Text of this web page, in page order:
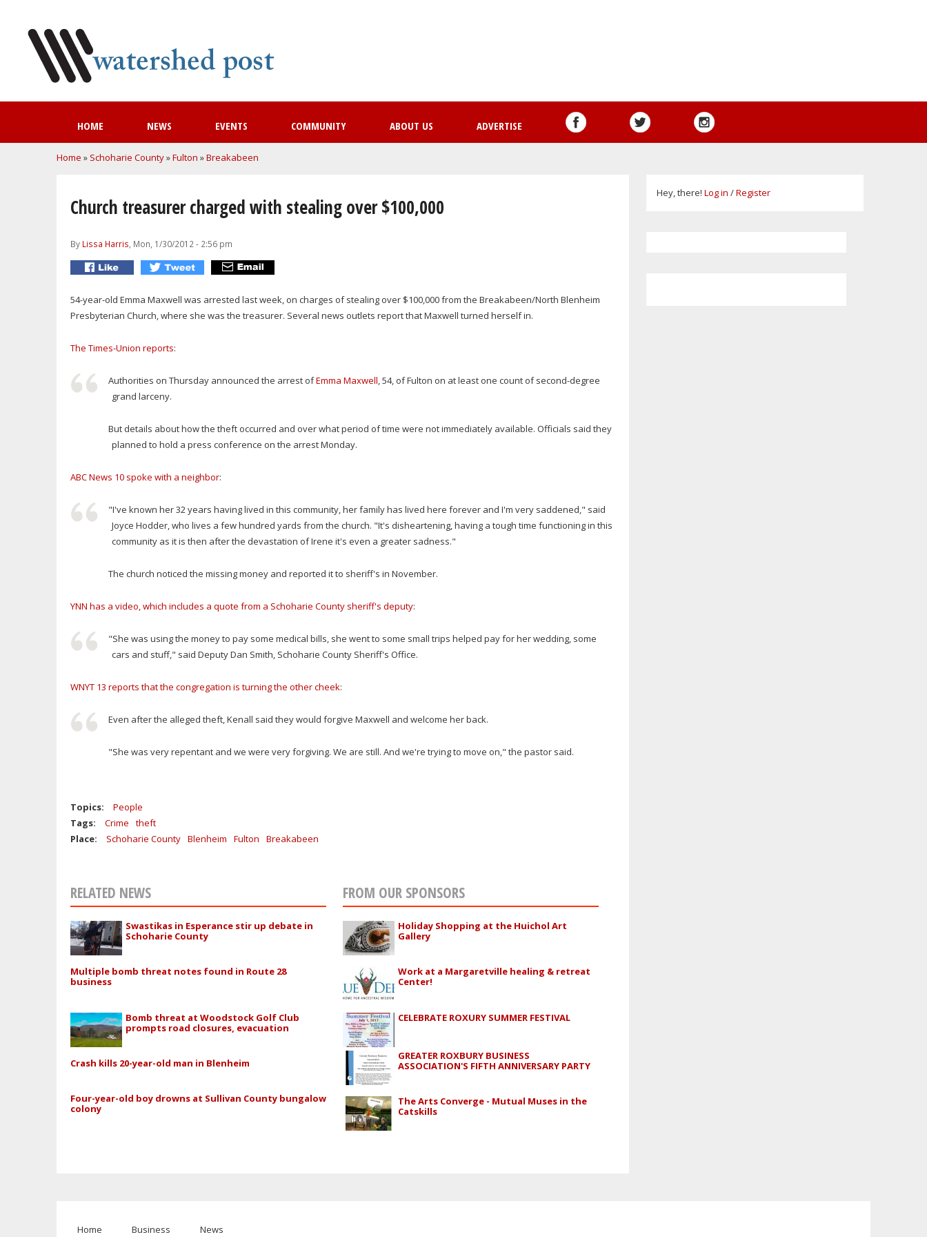
HOME NEWS EVENTS COMMUNITY ABOUT US ADVERTISE
You are here
Home » Schoharie County»Fulton »Breakabeen
Church treasurer charged with stealing over $100,000
By Lissa Harris , Mon, 1/30/2012 - 2:56 pm
54-year-old Emma Maxwell was arrested last week, on charges of stealing over $100,000 from the Breakabeen/North Blenheim
Presbyterian Church, where she was the treasurer. Several news outlets report that Maxwell turned herself in.
The Times-Union reports:
Authorities on Thursday announced the arrest ofEmma Maxwell, 54, of Fulton on at least one count of second-degree
grand larceny.
But details about how the theft occurred and over what period of time were not immediately available. Officials said they
planned to hold a press conference on the arrest Monday.
ABC News 10 spoke with a neighbor:
"I've known her 32 years having lived in this community, her family has lived here forever and I'm very saddened," said
Joyce Hodder, who lives a few hundred yards from the church. "It's disheartening, having a tough time functioning in this
community as it is then after the devastation of Irene it's even a greater sadness."
The church noticed the missing money and reported it to sheriff's in November.
YNN has a video, which includes a quote from a Schoharie County sheriff's deputy:
"She was using the money to pay some medical bills, she went to some small trips helped pay for her wedding, some
cars and stuff," said Deputy Dan Smith, Schoharie County Sheriff's Office.
WNYT 13 reports that the congregation is turning the other cheek:
Even after the alleged theft, Kenall said they would forgive Maxwell and welcome her back.
"She was very repentant and we were very forgiving. We are still. And we're trying to move on," the pastor said.
Topics:
People
Tags:
Crime
theft
Place:
Schoharie County Blenheim Fulton Breakabeen
RELATED NEWS
Swastikas in Esperance stir up debate in
Schoharie County
Multiple bomb threat notes found in Route 28
business
Bomb threat at Woodstock Golf Club
prompts road closures, evacuation
Crash kills 20-year-old man in Blenheim
Four-year-old boy drowns at Sullivan County bungalow
colony
FROM OUR SPONSORS
Holiday Shopping at the Huichol Art
Gallery
Work at a Margaretville healing & retreat
Center!
CELEBRATE ROXURY SUMMER FESTIVAL
GREATER ROXBURY BUSINESS
ASSOCIATION'S FIFTH ANNIVERSARY PARTY
The Arts Converge - Mutual Muses in the
Catskills
Hey, there! Log in /Register
Home Business News